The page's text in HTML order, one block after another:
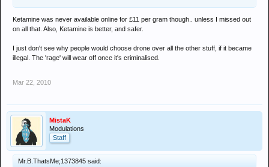
Ketamine was never available online for £11 per gram though.. unless I missed out
on all that. Also, Ketamine is better, and safer.
I just don't see why people would choose drone over all the other stuff, if it became
illegal. The 'rage' will wear off once it's criminalised.
Mar 22, 2010
MistaK
Modulations
Staff
Mr.B.ThatsMe;1373845 said: